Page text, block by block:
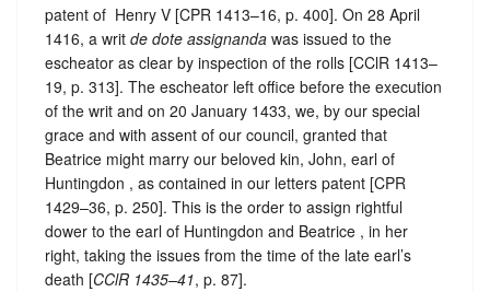
patent of ‪ Henry V [CPR 1413–16, p. 400]. On 28 April
1416, a writ de dote assignanda was issued to the
escheator as clear by inspection of the rolls [CClR 1413–
19, p. 313]. The escheator left office before the execution
of the writ and on 20 January 1433, we, by our special
grace and with assent of our council, granted that
Beatrice might marry our beloved kin, John, earl of
Huntingdon , as contained in our letters patent [CPR
1429–36, p. 250]. This is the order to assign rightful
dower to the earl of Huntingdon and Beatrice , in her
right, taking the issues from the time of the late earl’s
death [CClR 1435–41, p. 87].